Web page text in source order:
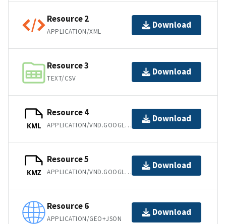
Resource 2
APPLICATION/XML
Download
Resource 3
TEXT/CSV
Download
KML
Resource 4
APPLICATION/VND.GOOGLE-EARTH.KML+XML
Download
KMZ
Resource 5
APPLICATION/VND.GOOGLE-EARTH.KMZ
Download
Resource 6
APPLICATION/GEO+JSON
Download